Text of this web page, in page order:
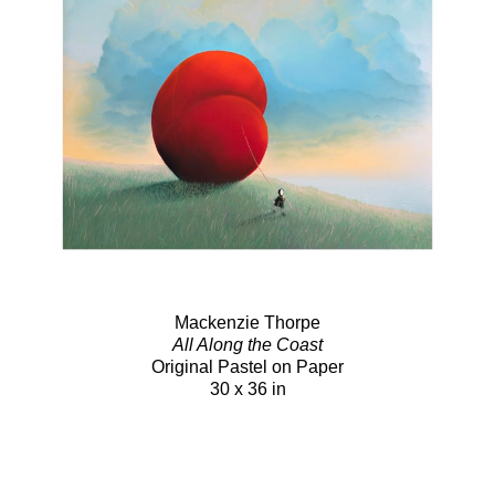
Mackenzie Thorpe
All Along the Coast
Original Pastel on Paper
30 x 36 in